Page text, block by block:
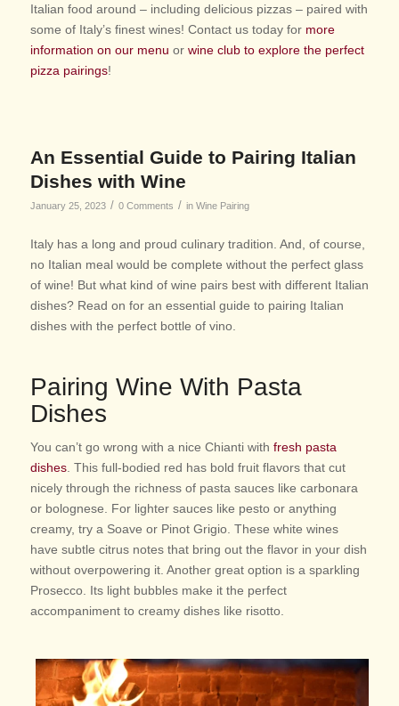
Italian food around – including delicious pizzas – paired with
some of Italy’s finest wines! Contact us today for more
information on our menu or wine club to explore the perfect
pizza pairings!
An Essential Guide to Pairing Italian
Dishes with Wine
January 25, 2023 / 0 Comments / in Wine Pairing
Italy has a long and proud culinary tradition. And, of course,
no Italian meal would be complete without the perfect glass
of wine! But what kind of wine pairs best with different Italian
dishes? Read on for an essential guide to pairing Italian
dishes with the perfect bottle of vino.
Pairing Wine With Pasta
Dishes
You can’t go wrong with a nice Chianti with fresh pasta
dishes. This full-bodied red has bold fruit flavors that cut
nicely through the richness of pasta sauces like carbonara
or bolognese. For lighter sauces like pesto or anything
creamy, try a Soave or Pinot Grigio. These white wines
have subtle citrus notes that bring out the flavor in your dish
without overpowering it. Another great option is a sparkling
Prosecco. Its light bubbles make it the perfect
accompaniment to creamy dishes like risotto.